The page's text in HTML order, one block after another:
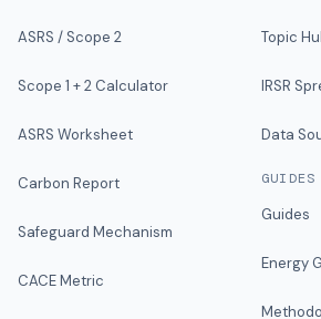
ASRS / Scope 2
Scope 1 + 2 Calculator
ASRS Worksheet
Carbon Report
Safeguard Mechanism
CACE Metric
Topic
IRSR
Data
GUIDES
Guides
Energy